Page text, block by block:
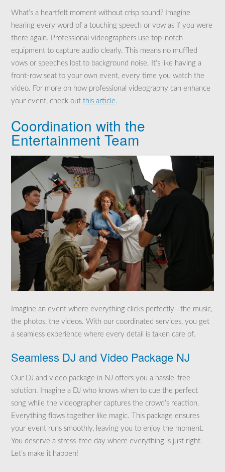
What’s a heartfelt moment without crisp sound? Imagine
hearing every word of a touching speech or vow as if you were
there again. Professional videographers use top-notch
equipment to capture audio clearly. This means no muffled
vows or speeches lost to background noise. It’s like having a
front-row seat to your own event, every time you watch the
video. For more on how professional videography can enhance
your event, check out this article.
Coordination with the
Entertainment Team
Imagine an event where everything clicks perfectly—the music,
the photos, the videos. With our coordinated services, you get
a seamless experience where every detail is taken care of.
Seamless DJ and Video Package NJ
Our DJ and video package in NJ offers you a hassle-free
solution. Imagine a DJ who knows when to cue the perfect
song while the videographer captures the crowd’s reaction.
Everything flows together like magic. This package ensures
your event runs smoothly, leaving you to enjoy the moment.
You deserve a stress-free day where everything is just right.
Let’s make it happen!